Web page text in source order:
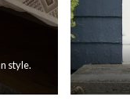
style.